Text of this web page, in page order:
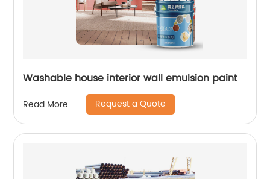
Washable house interior wall emulsion paint
Read More Request a Quote